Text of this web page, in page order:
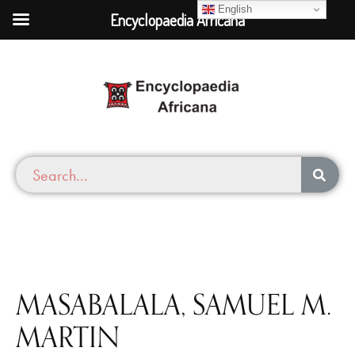
MASABALALA, SAMUEL M.
MARTIN
English
Encyclopaedia Africana